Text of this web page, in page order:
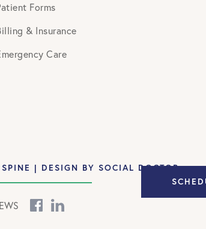
Forms
& Insurance
Care
| DESIGN BY SOCIAL DOCTOR